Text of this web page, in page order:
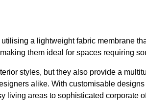
a lightweight fabric membrane
them ideal for spaces requiring
styles, but they also provide a
alike. With customisable
living areas to sophisticated corporate